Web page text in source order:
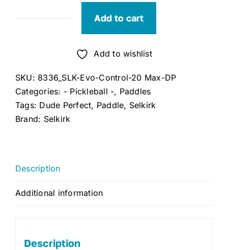
Evo
Control
Max
2.0
Add to cart
Add to wishlist
SKU: 8336_SLK-Evo-Control-20 Max-DP
Categories: - Pickleball -, Paddles
Tags: Dude Perfect, Paddle, Selkirk
Brand: Selkirk
Description
Additional information
Description